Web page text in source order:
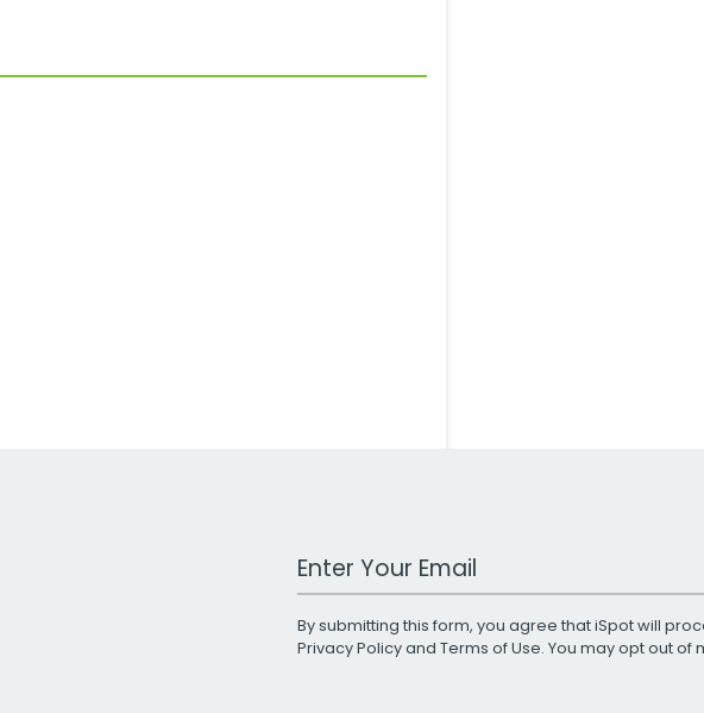
Work Email Address
By submitting this form, you agree that iSpot will
Privacy Policyand Terms of Use. You may opt out of